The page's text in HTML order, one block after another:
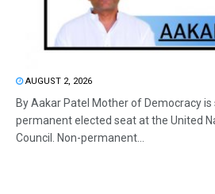
AUGUST 2, 2026
By Aakar Patel Mother of Democracy
permanent elected seat at the United
Council. Non-permanent...